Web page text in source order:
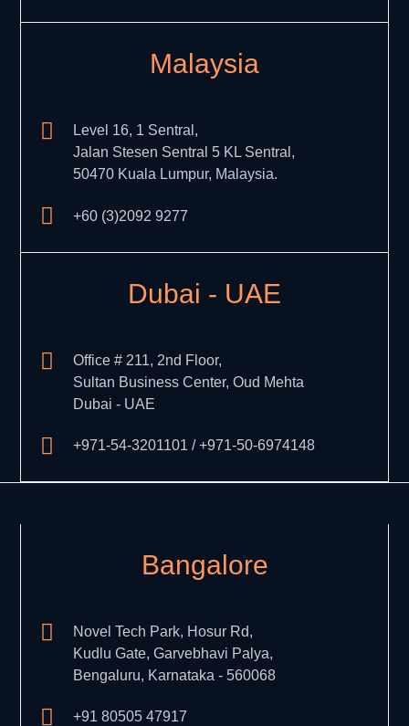
Malaysia
Level 16, 1 Sentral,
Jalan Stesen Sentral 5 KL Sentral,
50470 Kuala Lumpur, Malaysia.
+60 (3)2092 9277
Dubai - UAE
Office # 211, 2nd Floor,
Sultan Business Center, Oud Mehta
Dubai - UAE
+971-54-3201101 / +971-50-6974148
Bangalore
Novel Tech Park, Hosur Rd,
Kudlu Gate, Garvebhavi Palya,
Bengaluru, Karnataka - 560068
+91 80505 47917